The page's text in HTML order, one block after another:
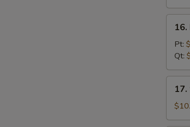
Mixed
Egg
Drop
Soup
Pt:
Qt:
Soup